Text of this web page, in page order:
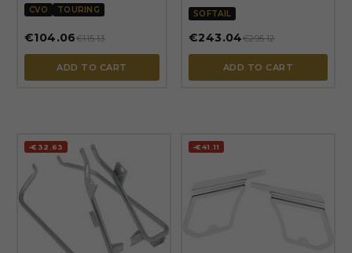
CVO TOURING
€104.06€115.13
ADD TO CART
SOFTAIL
€243.04€295.12
ADD TO CART
-€32.63 -€41.11